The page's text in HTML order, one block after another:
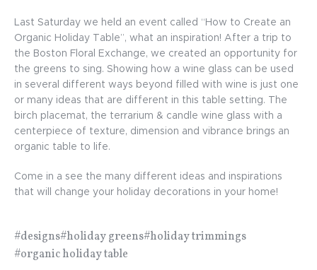
Last Saturday we held an event called “How to Create an
Organic Holiday Table”, what an inspiration! After a trip to
the Boston Floral Exchange, we created an opportunity for
the greens to sing. Showing how a wine glass can be used
in several different ways beyond filled with wine is just one
or many ideas that are different in this table setting. The
birch placemat, the terrarium & candle wine glass with a
centerpiece of texture, dimension and vibrance brings an
organic table to life.
Come in a see the many different ideas and inspirations
that will change your holiday decorations in your home!
#designs#holiday greens#holiday trimmings
#organic holiday table